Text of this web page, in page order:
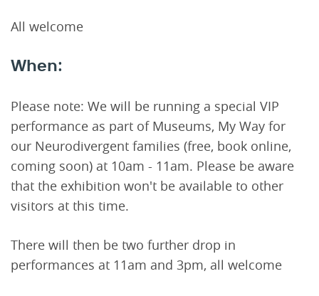
All welcome
When:
Please note: We will be running a special VIP
performance as part of Museums, My Way for
our Neurodivergent families (free, book online,
coming soon) at 10am - 11am. Please be aware
that the exhibition won't be available to other
visitors at this time.
There will then be two further drop in
performances at 11am and 3pm, all welcome